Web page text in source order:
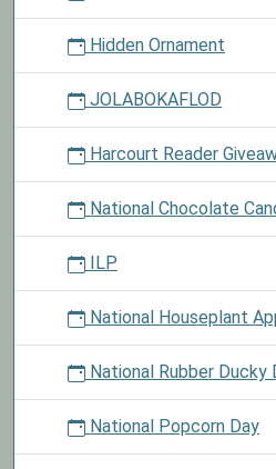
Hidden Ornament
JOLABOKAFLOD
Harcourt Reader
National Chocolate
ILP
National Houseplant
National Rubber Ducky
National Popcorn Day